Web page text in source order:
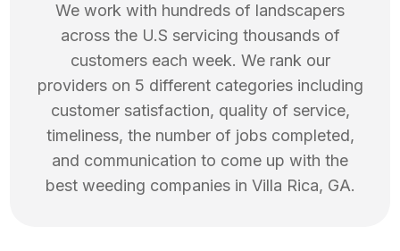
We work with hundreds of landscapers
across the U.S servicing thousands of
customers each week. We rank our
providers on 5 different categories including
customer satisfaction, quality of service,
timeliness, the number of jobs completed,
and communication to come up with the
best weeding companies in Villa Rica, GA.